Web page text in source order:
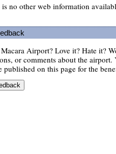
no other web information
Airport? Love it? Hate it?
or comments about the airport.
published on this page for the